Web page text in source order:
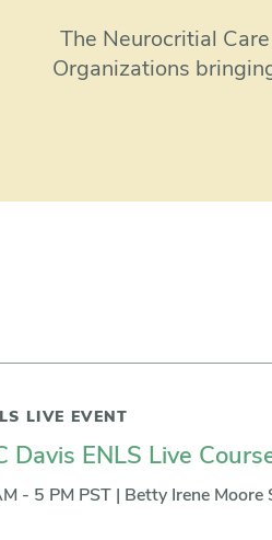
The Neurocritial
Organizations
LIVE EVENT
Davis ENLS Live
- 5 PM PST | Betty Irene Moore